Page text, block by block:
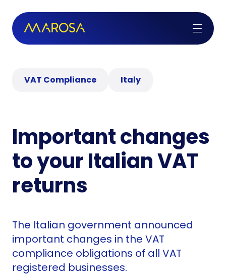
VAT Compliance Italy
Important changes
to your Italian VAT
returns
The Italian government announced
important changes in the VAT
compliance obligations of all VAT
registered businesses.